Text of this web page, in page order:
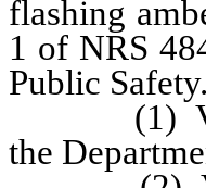
flashing
1 of NRS
Public
(1)
the